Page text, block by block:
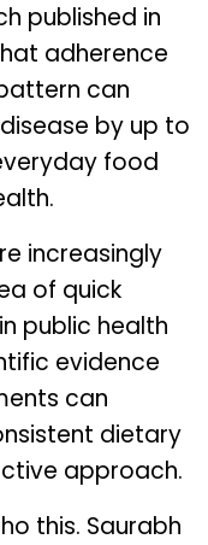
published in
adherence
can
by up to
food
increasingly
of quick
public health
evidence
can
dietary
approach.
this. Saurabh